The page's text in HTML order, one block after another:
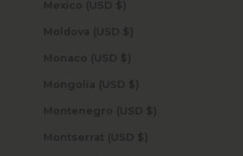
Mexico (USD $)
Moldova (USD $)
Monaco (USD $)
Mongolia (USD $)
Montenegro (USD $)
Montserrat (USD $)